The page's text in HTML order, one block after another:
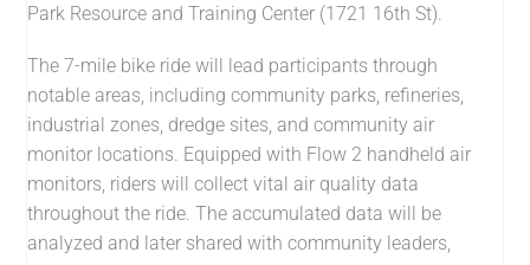
Park Resource and Training Center (1721 16th St).
The 7-mile bike ride will lead participants through
notable areas, including community parks, refineries,
industrial zones, dredge sites, and community air
monitor locations. Equipped with Flow 2 handheld air
monitors, riders will collect vital air quality data
throughout the ride. The accumulated data will be
analyzed and later shared with community leaders,